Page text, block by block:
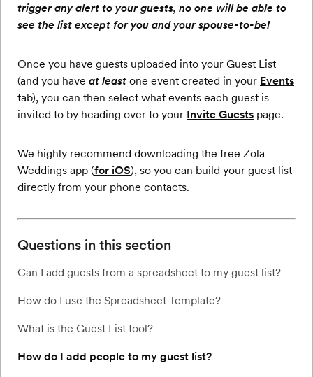
trigger any alert to your guests, no one will be able to
see the list except for you and your spouse-to-be!
Once you have guests uploaded into your Guest List
(and you have at least one event created in your Events
tab), you can then select what events each guest is
invited to by heading over to your Invite Guests page.
We highly recommend downloading the free Zola
Weddings app (for iOS), so you can build your guest list
directly from your phone contacts.
Questions in this section
Can I add guests from a spreadsheet to my guest list?
How do I use the Spreadsheet Template?
What is the Guest List tool?
How do I add people to my guest list?